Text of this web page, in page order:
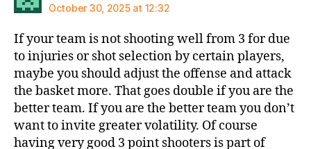
October 30, 2025 at 12:32
If your team is not shooting well from 3 for due
to injuries or shot selection by certain players,
maybe you should adjust the offense and attack
the basket more. That goes double if you are the
better team. If you are the better team you don’t
want to invite greater volatility. Of course
having very good 3 point shooters is part of